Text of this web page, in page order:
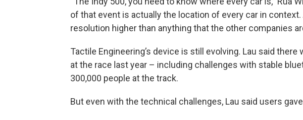
of that event is actually the location of every car in
resolution higher than anything that the other companies
Tactile Engineering’s device is still evolving. Lau said
at the race last year – including challenges with stable
300,000 people at the track.
But even with the technical challenges, Lau said users